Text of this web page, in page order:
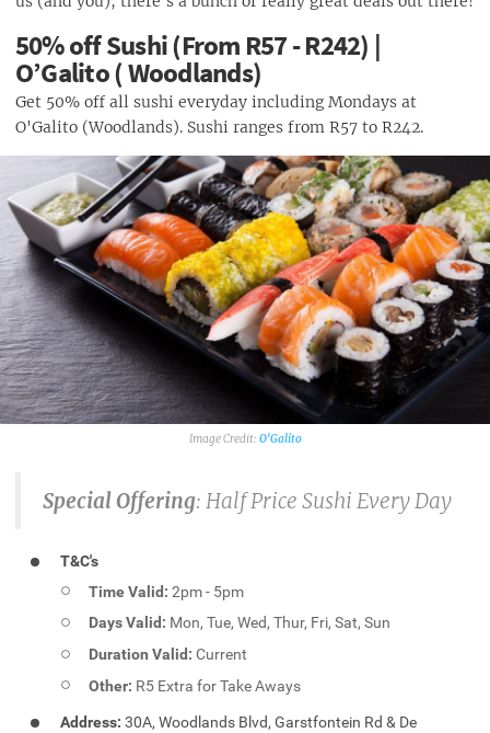
50% off Sushi (From R57 - R242) |
O’Galito ( Woodlands)
Get 50% off all sushi everyday including Mondays at
O'Galito (Woodlands). Sushi ranges from R57 to R242.
O'Galito
Special Offering: Half Price Sushi Every Day
T&C's
Time Valid:2pm - 5pm
Days Valid: Mon, Tue, Wed, Thur, Fri, Sat, Sun
Duration Valid:Current
Other: R5 Extra for Take Aways
Address:30A, Woodlands Blvd, Garstfontein Rd & De